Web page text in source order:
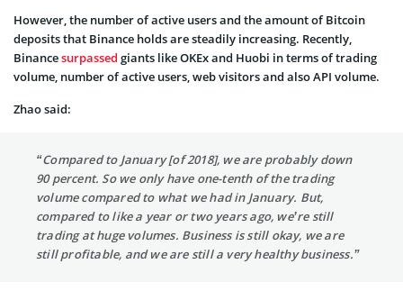
However, the number of active users and the amount of Bitcoin
deposits that Binance holds are steadily increasing. Recently,
Binancesurpassed giants like OKEx and Huobi in terms of trading
volume, number of active users, web visitors and also API volume.
Zhao said:
“Compared to January [of 2018], we are probably down
90 percent. So we only have one-tenth of the trading
volume compared to what we had in January. But,
compared to like a year or two years ago, we’re still
trading at huge volumes. Business is still okay, we are
still profitable, and we are still a very healthy business.”